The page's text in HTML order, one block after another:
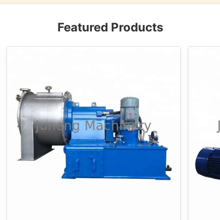
Featured Products